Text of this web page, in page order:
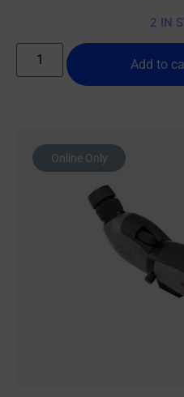
2 IN
Add to
Online Only